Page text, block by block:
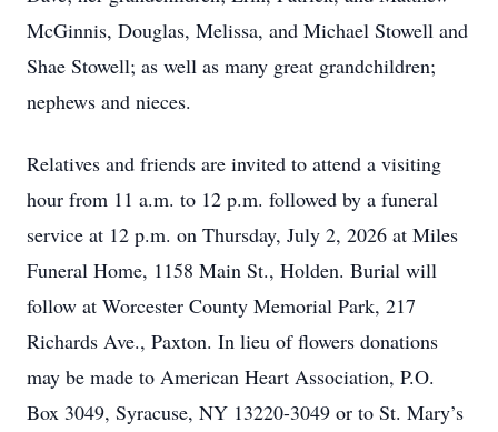
McGinnis, Douglas, Melissa, and Michael Stowell and
Shae Stowell; as well as many great grandchildren;
nephews and nieces.
Relatives and friends are invited to attend a visiting
hour from 11 a.m. to 12 p.m. followed by a funeral
service at 12 p.m. on Thursday, July 2, 2026 at Miles
Funeral Home, 1158 Main St., Holden. Burial will
follow at Worcester County Memorial Park, 217
Richards Ave., Paxton. In lieu of flowers donations
may be made to American Heart Association, P.O.
Box 3049, Syracuse, NY 13220-3049 or to St. Mary’s